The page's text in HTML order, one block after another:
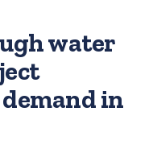
water
in